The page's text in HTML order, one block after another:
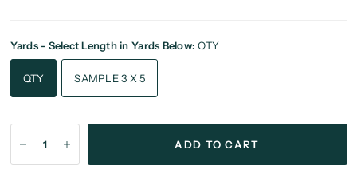
Yards - Select Length in Yards Below:QTY
QTY SAMPLE 3 X 5
ADD TO CART